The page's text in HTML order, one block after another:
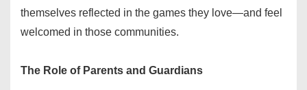
themselves reflected in the games they love—and feel
welcomed in those communities.
The Role of Parents and Guardians